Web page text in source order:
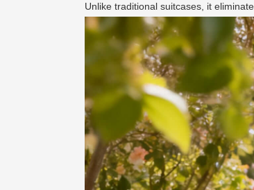
Unlike traditional suitcases, it